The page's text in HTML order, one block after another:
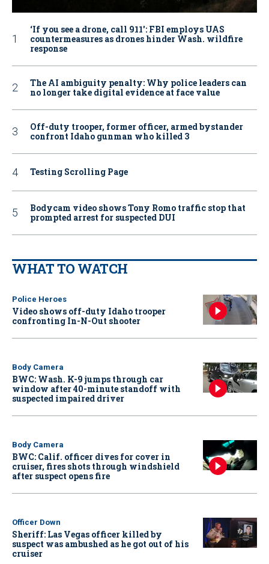
‘If you see a drone, call 911': FBI employs UAS
countermeasures as drones hinder Wash. wildfire
response
The AI ambiguity penalty: Why police leaders can
no longer take digital evidence at face value
Off-duty trooper, former officer, armed bystander
confront Idaho gunman who killed 3
Testing Scrolling Page
Bodycam video shows Tony Romo traffic stop that
prompted arrest for suspected DUI
WHAT TO WATCH
Police Heroes
Video shows off-duty Idaho trooper
confronting In-N-Out shooter
Body Camera
BWC: Wash. K-9 jumps through car
window after 40-minute standoff with
suspected impaired driver
Body Camera
BWC: Calif. officer dives for cover in
cruiser, fires shots through windshield
after suspect opens fire
Officer Down
Sheriff: Las Vegas officer killed by
suspect was ambushed as he got out of his
cruiser